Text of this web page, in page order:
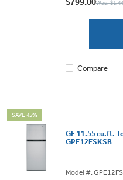
Was:
Compare
SAVE 45%
GE 11.55 cu.ft.
GPE12FSKSB
Model #: